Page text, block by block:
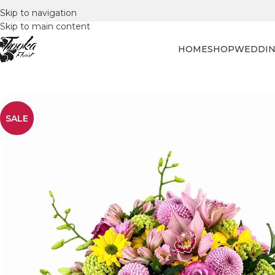
Skip to navigation
Skip to main content
HOMESHOP
SALE